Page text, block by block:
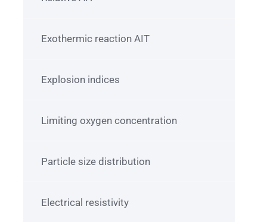
Exothermic reaction AIT
Explosion indices
Limiting oxygen concentration
Particle size distribution
Electrical resistivity